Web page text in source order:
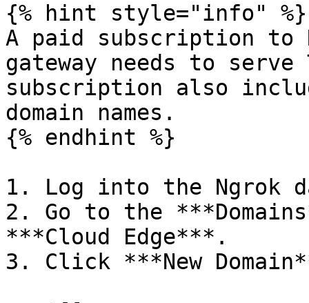
{% hint style="info" %}
A paid subscription to
gateway needs to
subscription also
domain names.
{% endhint %}
1. Log into the Ngrok
2. Go to the
***Cloud Edge***.
3. Click ***New